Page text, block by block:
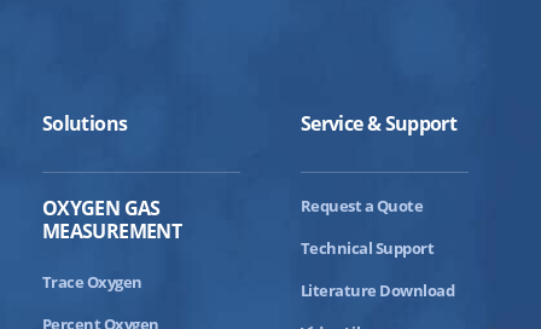
Solutions
OXYGEN GAS
MEASUREMENT
Trace Oxygen
Percent Oxygen
Service & Support
Request a Quote
Technical Support
Literature Download